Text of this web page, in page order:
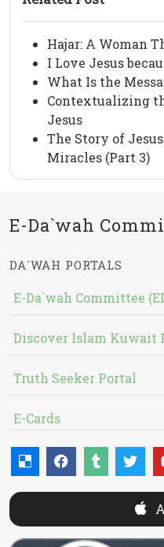
Hajar: A Woman
I Love Jesus
What Is the
Contextualizing
Jesus
The Story of
Miracles (Part 3)
E-Da`wah
DA`WAH PORTALS
E-Da`wah Committee
Discover Islam Kuwait
Truth Seeker Portal
E-Cards